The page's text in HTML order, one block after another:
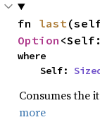
fn last
Option
where
    Self:
Consumes the
more